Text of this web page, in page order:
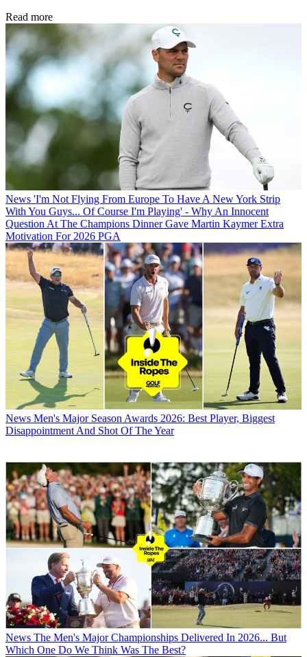
Read more
News 'I'm Not Flying From Europe To Have A New York Strip
With You Guys... Of Course I'm Playing' - Why An Innocent
Question At The Champions Dinner Gave Martin Kaymer Extra
Motivation For 2026 PGA
News Men's Major Season Awards 2026: Best Player, Biggest
Disappointment And Shot Of The Year
News The Men's Major Championships Delivered In 2026... But
Which One Do We Think Was The Best?